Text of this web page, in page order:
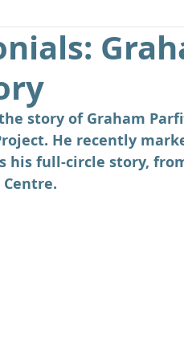
story of Graham
He recently
his full-circle story,